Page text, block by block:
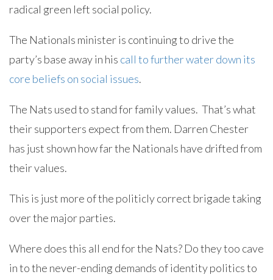
radical green left social policy.
The Nationals minister is continuing to drive the
party’s base away in his call to further water down its
core beliefs on social issues.
The Nats used to stand for family values. That’s what
their supporters expect from them. Darren Chester
has just shown how far the Nationals have drifted from
their values.
This is just more of the politicly correct brigade taking
over the major parties.
Where does this all end for the Nats? Do they too cave
in to the never-ending demands of identity politics to